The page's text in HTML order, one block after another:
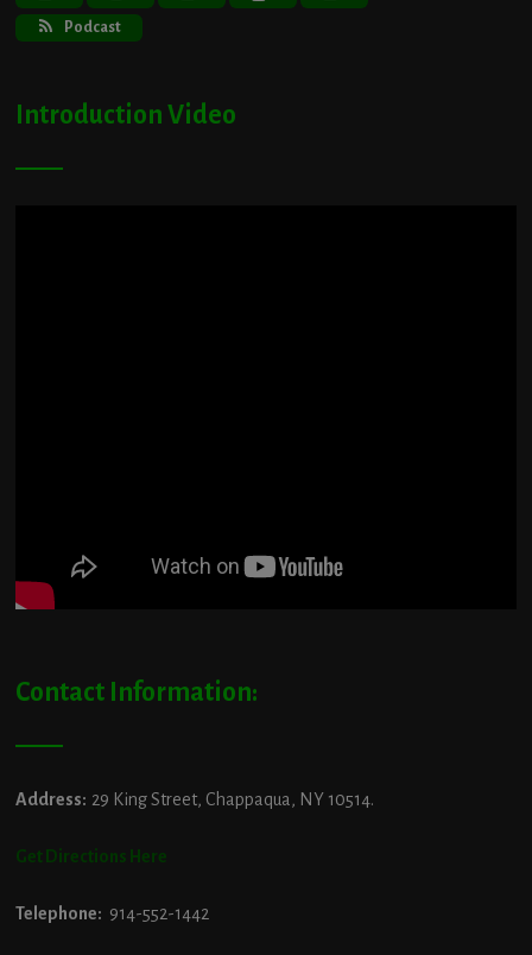
Podcast
Introduction Video
Contact Information:
Address: 29 King Street, Chappaqua, NY 10514.
Get Directions Here
Telephone: 914-552-1442